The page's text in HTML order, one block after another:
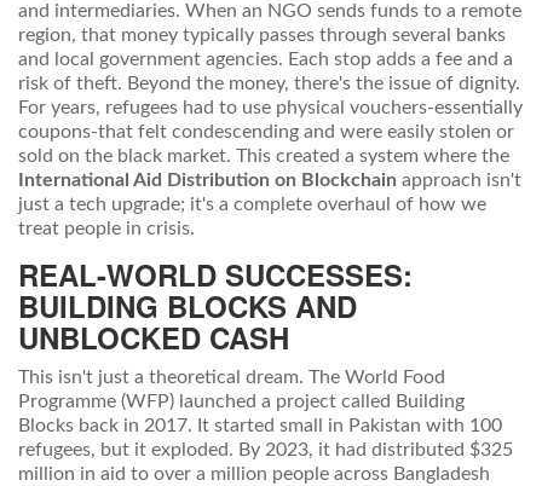
and intermediaries. When an NGO sends funds to a remote
region, that money typically passes through several banks
and local government agencies. Each stop adds a fee and a
risk of theft. Beyond the money, there's the issue of dignity.
For years, refugees had to use physical vouchers-essentially
coupons-that felt condescending and were easily stolen or
sold on the black market. This created a system where the
International Aid Distribution on Blockchain approach isn't
just a tech upgrade; it's a complete overhaul of how we
treat people in crisis.
REAL-WORLD SUCCESSES:
BUILDING BLOCKS AND
UNBLOCKED CASH
This isn't just a theoretical dream. The World Food
Programme (WFP) launched a project called Building
Blocks back in 2017. It started small in Pakistan with 100
refugees, but it exploded. By 2023, it had distributed $325
million in aid to over a million people across Bangladesh